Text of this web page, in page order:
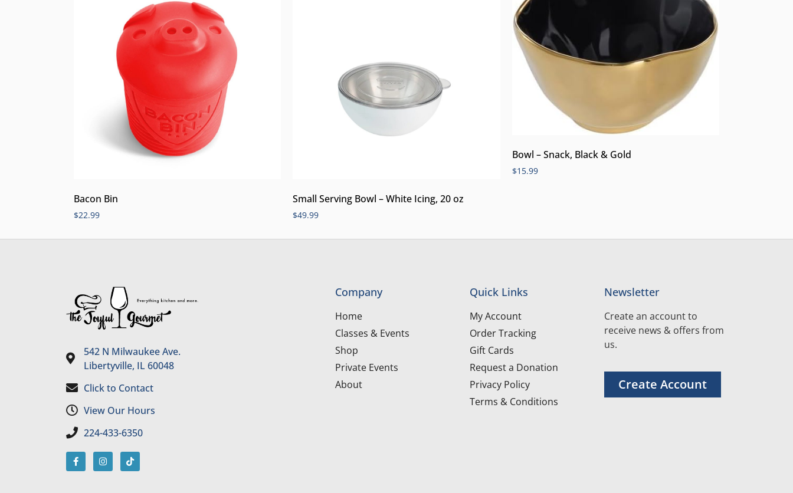
Bacon Bin
$22.99
Small Serving Bowl – White Icing, 20 oz
$49.99
Bowl – Snack, Black & Gold
$15.99
542 N Milwaukee Ave.
Libertyville, IL 60048
Click to Contact
View Our Hours
224-433-6350
Company
Home
Classes & Events
Shop
Private Events
About
Quick Links
My Account
Order Tracking
Gift Cards
Request a Donation
Privacy Policy
Terms & Conditions
Newsletter
Create an account to
receive news & offers from
us.
Create Account